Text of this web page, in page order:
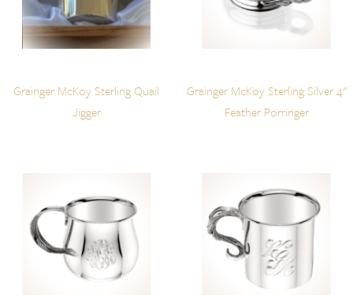
Grainger McKoy Sterling Quail
Jigger
Grainger McKoy Sterling Silver 4"
Feather Porringer